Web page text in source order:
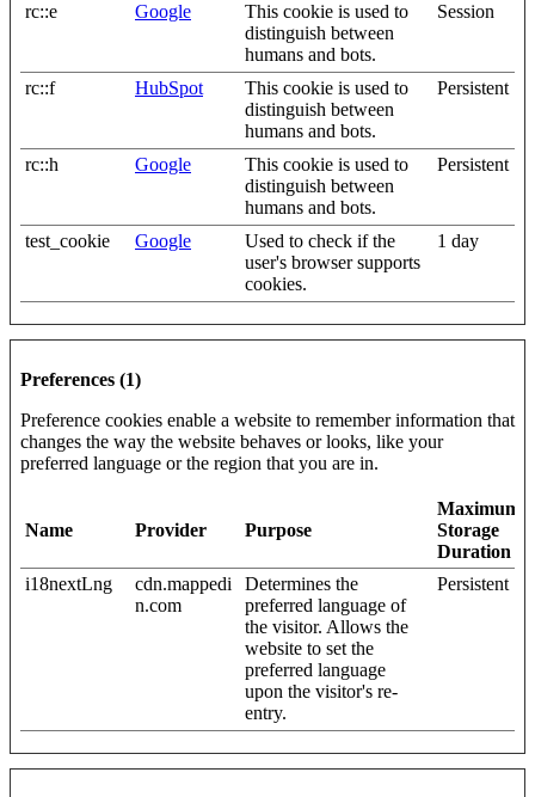
rc::e Google
This cookie is used to
distinguish between
humans and bots.
Session
rc::f HubSpot
This cookie is used to
distinguish between
humans and bots.
Persistent
rc::h Google
This cookie is used to
distinguish between
humans and bots.
Persistent
test_cookie Google
Used to check if the
user's browser supports
cookies.
1 day
Preferences (1)
Preference cookies enable a website to remember information that
changes the way the website behaves or looks, like your
preferred language or the region that you are in.
Name Provider Purpose
Maximum
Storage
Duration
i18nextLng
cdn.mappedi
n.com
Determines the
preferred language of
the visitor. Allows the
website to set the
preferred language
upon the visitor's re-
entry.
Persistent